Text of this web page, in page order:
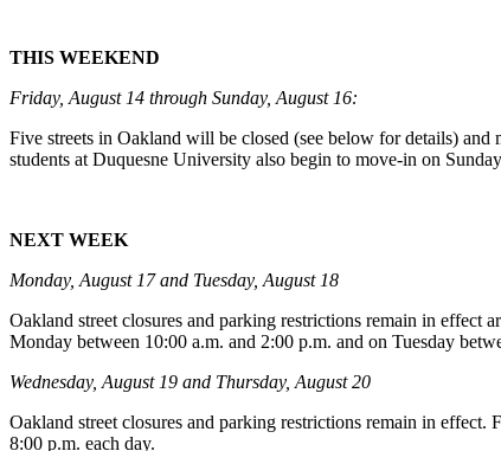
THIS WEEKEND
Friday, August 14 through Sunday, August 16:
Five streets in Oakland will be closed (see below for details)
students at Duquesne University also begin to move-in on
NEXT WEEK
Monday, August 17 and Tuesday, August 18
Oakland street closures and parking restrictions remain in effect
Monday between 10:00 a.m. and 2:00 p.m. and on Tuesday
Wednesday, August 19 and Thursday, August 20
Oakland street closures and parking restrictions remain in
8:00 p.m. each day.